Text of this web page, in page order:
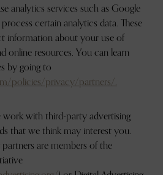
analytics services such as Google
certain analytics data. These
information about your use of
online resources. You can learn
by going to
policies/privacy/partners/.
work with third-party advertising
that we think may interest you.
are members of the